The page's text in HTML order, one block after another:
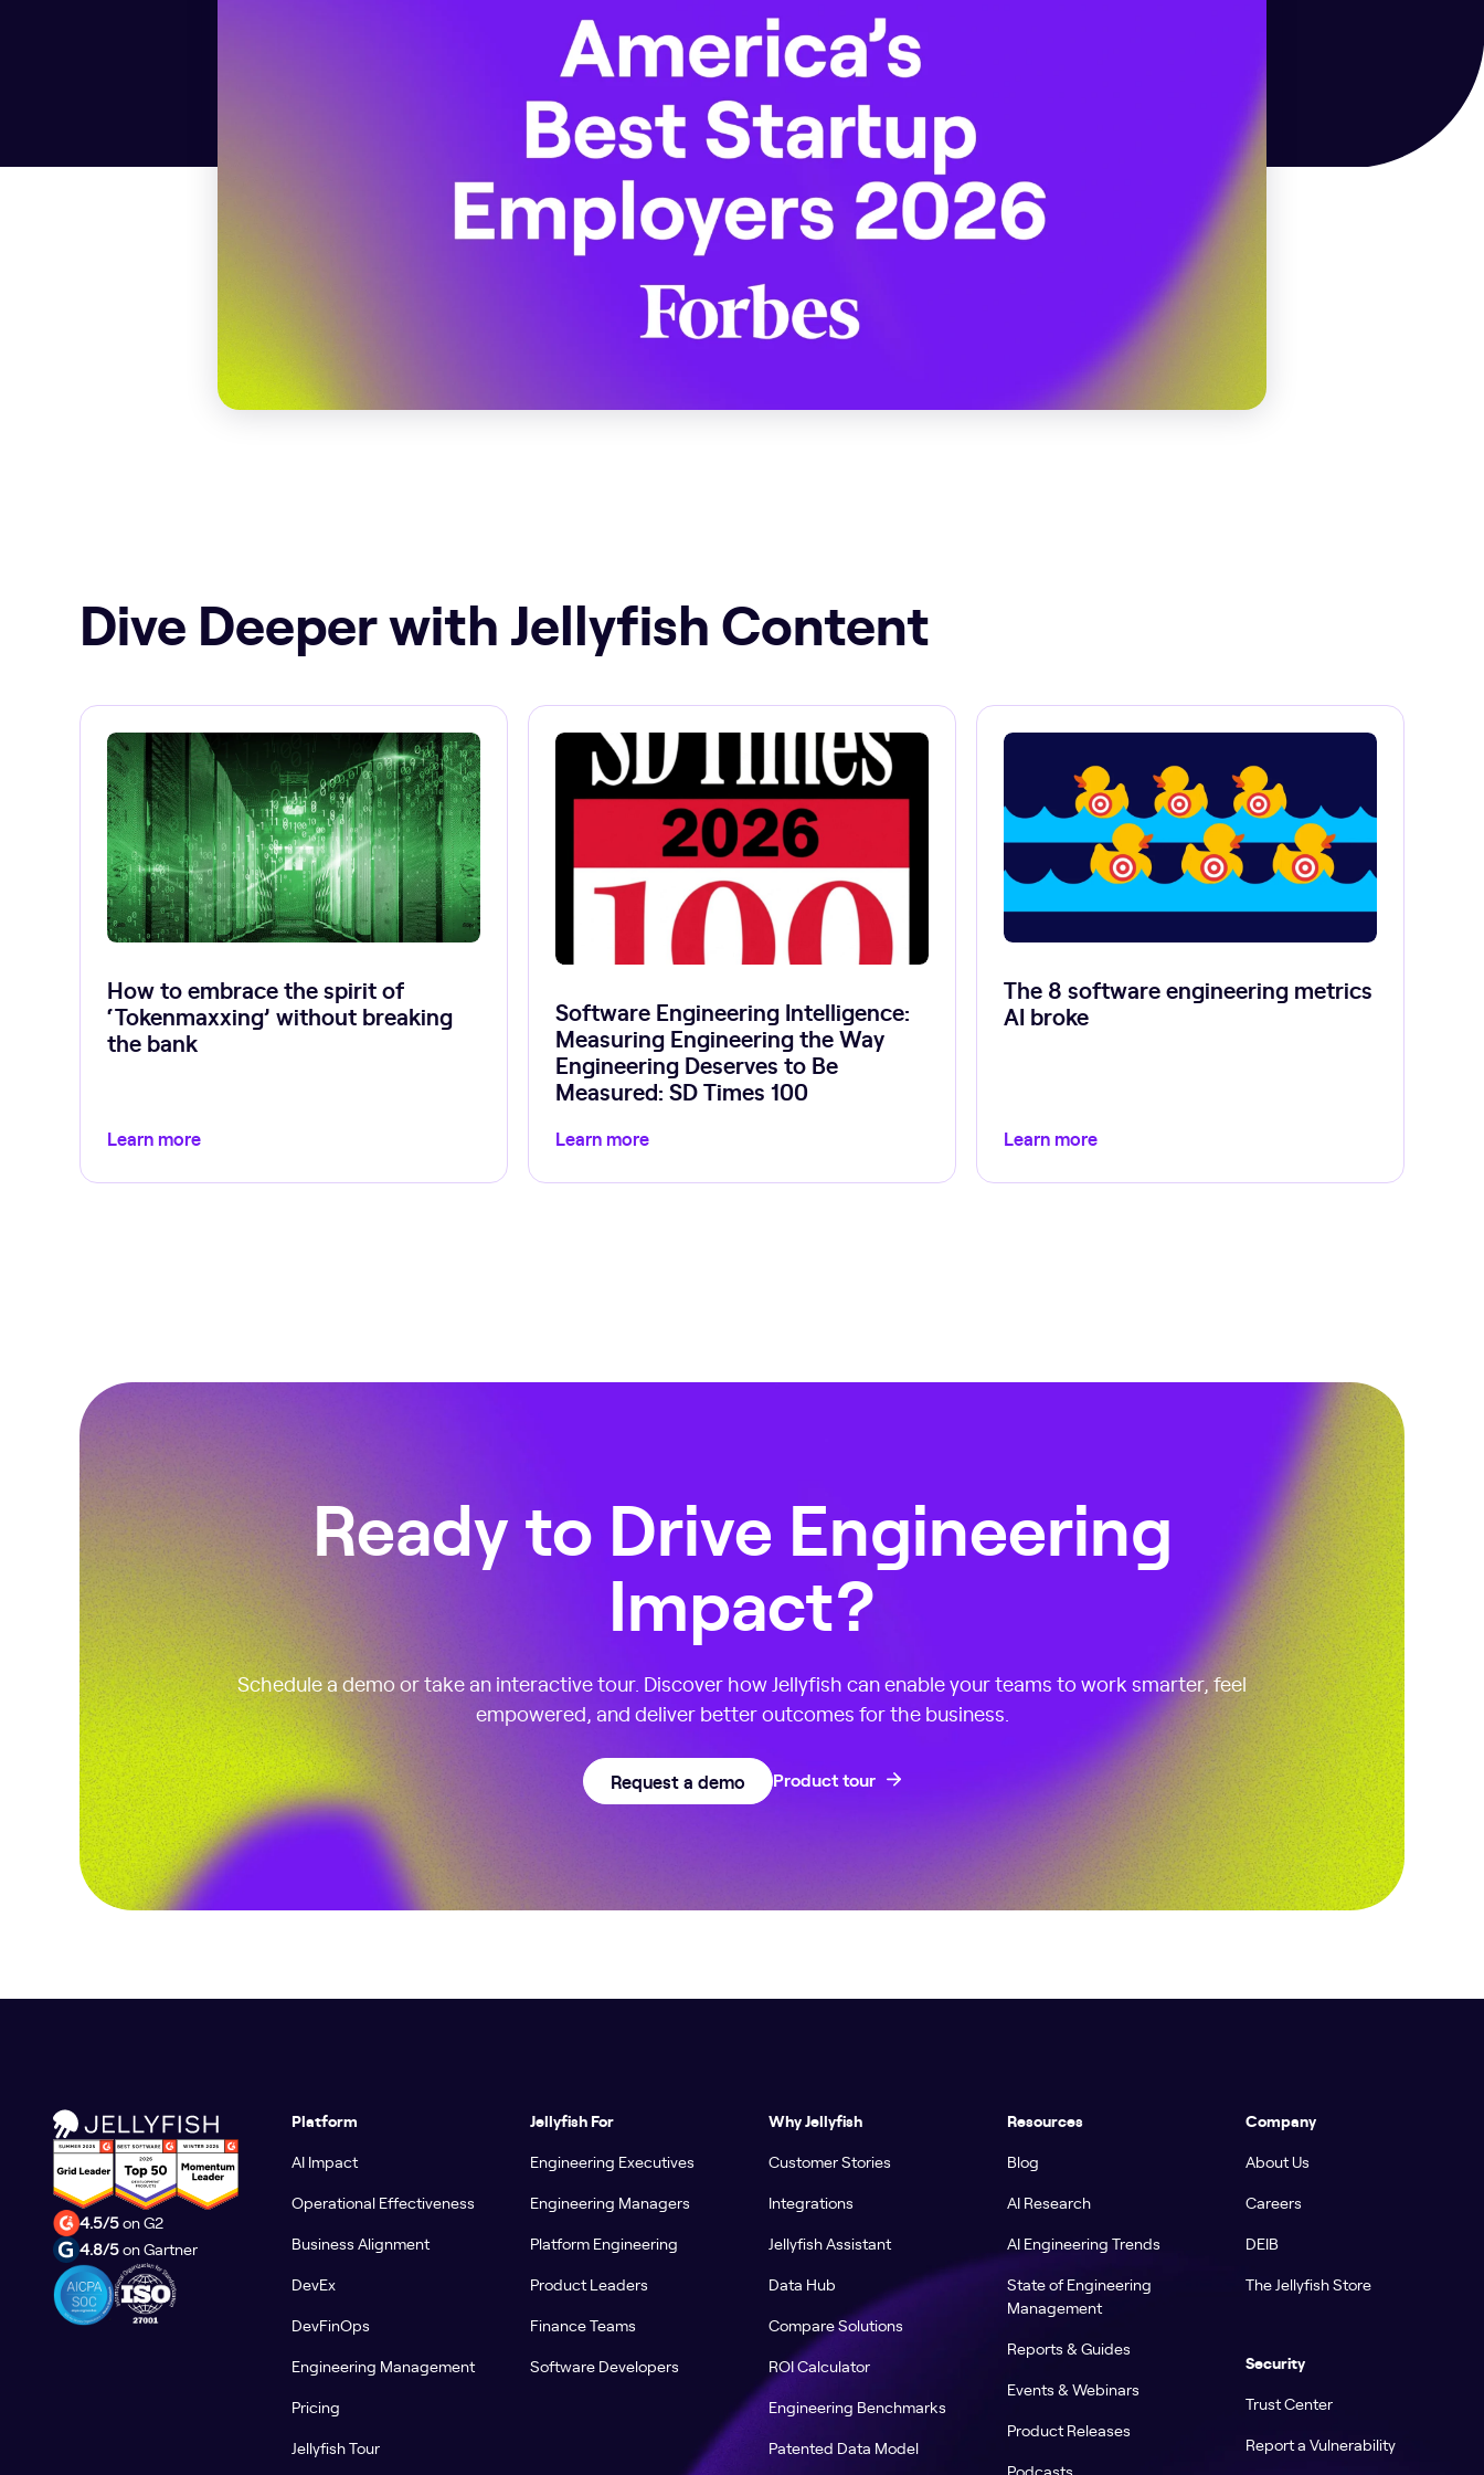
Dive Deeper with Jellyfish Content
How to embrace the spirit of
‘Tokenmaxxing’ without breaking
the bank
Learn more
Software Engineering Intelligence:
Measuring Engineering the Way
Engineering Deserves to Be
Measured: SD Times 100
Learn more
The 8 software engineering metrics
AI broke
Learn more
Ready to Drive Engineering
Impact?
Schedule a demo or take an interactive tour. Discover how Jellyfish can enable your teams to work smarter, feel
empowered, and deliver better outcomes for the business.
Request a demo Product tour
4.5/5on G2
4.8/5on Gartner
Platform
AI Impact
Operational Effectiveness
Business Alignment
DevEx
DevFinOps
Engineering Management
Pricing
Jellyfish Tour
Jellyfish For
Engineering Executives
Engineering Managers
Platform Engineering
Product Leaders
Finance Teams
Software Developers
Why Jellyfish
Customer Stories
Integrations
Jellyfish Assistant
Data Hub
Compare Solutions
ROI Calculator
Engineering Benchmarks
Patented Data Model
Resources
Blog
AI Research
AI Engineering Trends
State of Engineering
Management
Reports & Guides
Events & Webinars
Product Releases
Podcasts
Company
About Us
Careers
DEIB
The Jellyfish Store
Security
Trust Center
Report a Vulnerability